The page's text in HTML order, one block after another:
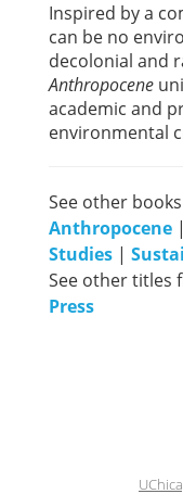
Inspired by a
can be no
decolonial and
Anthropocene
academic and
environmental
See other
Anthropocene |
Studies |
See other titles
Press